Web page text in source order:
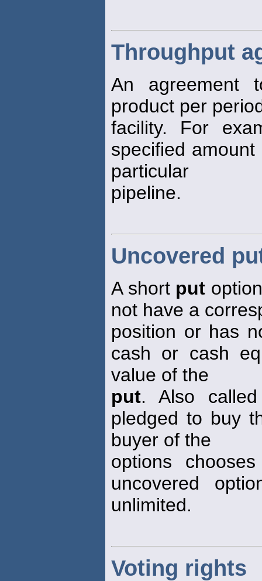
Throughput
An
product per
facility. For
specified
particular
pipeline.
Uncovered
A short put
not have a
position or has
cash or cash
value of the
put. Also
pledged to buy
buyer of the
options
uncovered
unlimited.
Voting rights